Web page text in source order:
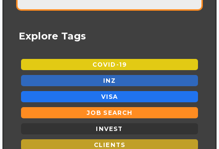
Explore Tags
COVID-19
INZ
VISA
JOB SEARCH
INVEST
CLIENTS